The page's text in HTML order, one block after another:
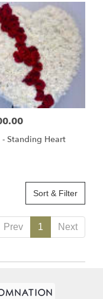
- Standing Heart
Sort & Filter
Prev 1 Next